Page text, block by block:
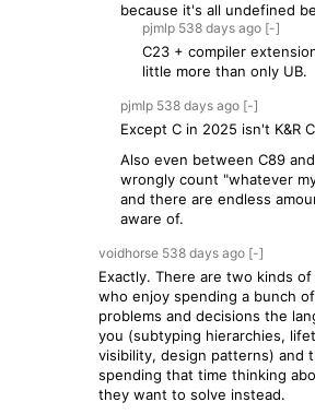
because it's all undefined
pjmlp 538 days ago [-]
C23 + compiler
little more than only UB.
pjmlp 538 days ago [-]
Except C in 2025 isn't K&R
Also even between C89
wrongly count "whatever
and there are endless
aware of.
voidhorse 538 days ago [-]
Exactly. There are two kinds
who enjoy spending a bunch
problems and decisions the
you (subtyping hierarchies,
visibility, design patterns) and
spending that time thinking
they want to solve instead.